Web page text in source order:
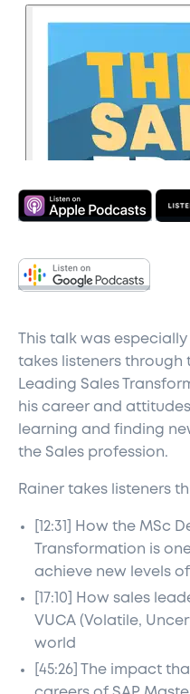
This talk was
takes listeners through
Leading Sales
his career and
learning and finding
the Sales profession.
Rainer takes listeners
[12:31] How the MSc
Transformation is
achieve new levels
[17:10] How sales
VUCA (Volatile,
world
[45:26] The impact